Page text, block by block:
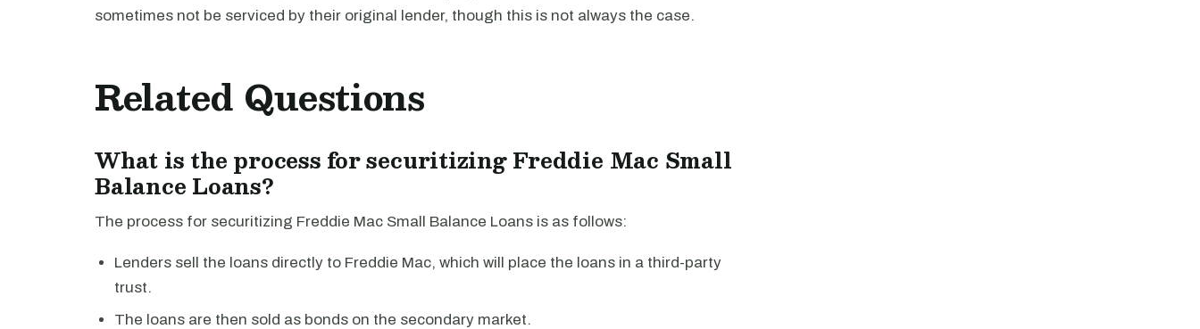
sometimes not be serviced by their original lender, though this is not always the case.
Related Questions
What is the process for securitizing Freddie Mac Small
Balance Loans?
The process for securitizing Freddie Mac Small Balance Loans is as follows:
Lenders sell the loans directly to Freddie Mac, which will place the loans in a third-party
trust.
The loans are then sold as bonds on the secondary market.